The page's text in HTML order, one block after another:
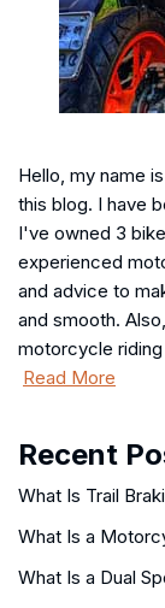
Hello, my name
this blog. I have
I've owned 3
experienced
and advice to
and smooth.
motorcycle
Read More
Recent
What Is Trail
What Is a
What Is a Dual